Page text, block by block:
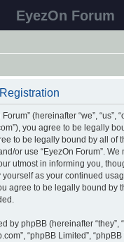
EyezOn Forum
(hereinafter “we”, “us”,
you agree to be legally
to be legally bound by all of
or use “EyezOn Forum”.
utmost in informing you,
as your continued
agree to be legally bound by
by phpBB (hereinafter “they”,
“phpBB Limited”,